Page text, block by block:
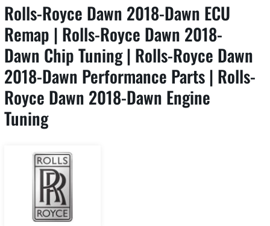
Rolls-Royce Dawn 2018-Dawn ECU
Remap | Rolls-Royce Dawn 2018-
Dawn Chip Tuning | Rolls-Royce Dawn
2018-Dawn Performance Parts | Rolls-
Royce Dawn 2018-Dawn Engine
Tuning